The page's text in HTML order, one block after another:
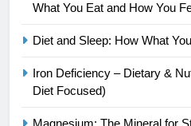
What You Eat and How You
Diet and Sleep: How What
Iron Deficiency – Dietary &
Diet Focused)